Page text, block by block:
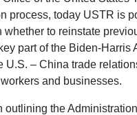
process, today USTR is
whether to reinstate
part of the Biden-Harris
U.S. – China trade
and businesses.
outlining the